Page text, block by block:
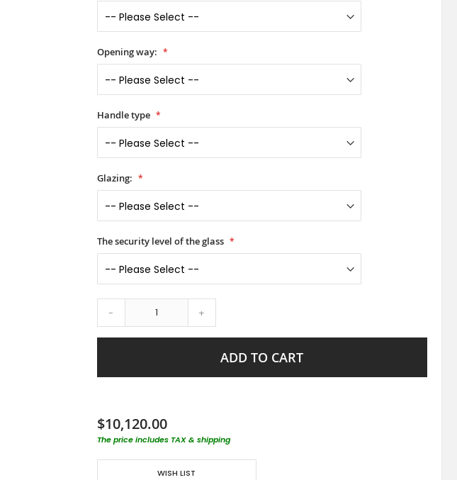
Opening way:
Handle type
Glazing:
The security level of the glass
- +
ADD TO CART
$10,120.00
The price includes TAX & shipping
WISH LIST